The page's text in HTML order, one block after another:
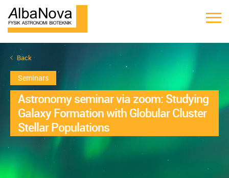
Back
Seminars
Astronomy seminar via zoom: Studying
Galaxy Formation with Globular Cluster
Stellar Populations